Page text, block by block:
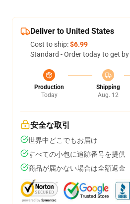
Deliver to United States
Cost to ship:$6.99
Standard - Order today to get by
Production
Today
Shipping
Aug. 12
安全な取引
世界中どこでもお届け
すべての小包に追跡番号を提供
商品が届かない場合は全額返金